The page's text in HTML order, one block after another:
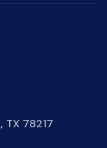
TX 78217